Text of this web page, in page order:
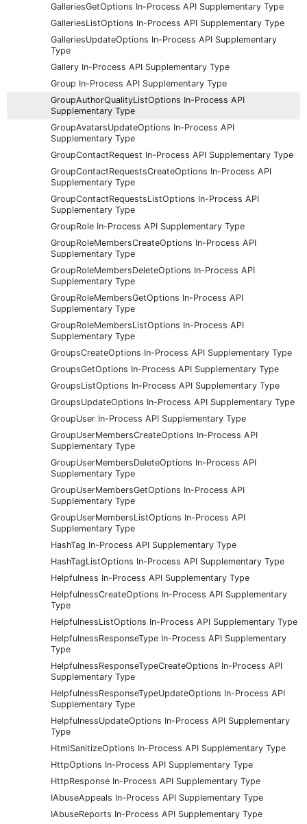
GalleriesGetOptions In-Process API Supplementary Type
GalleriesListOptions In-Process API Supplementary Type
GalleriesUpdateOptions In-Process API Supplementary
Type
Gallery In-Process API Supplementary Type
Group In-Process API Supplementary Type
GroupAuthorQualityListOptions In-Process API
Supplementary Type
GroupAvatarsUpdateOptions In-Process API
Supplementary Type
GroupContactRequest In-Process API Supplementary Type
GroupContactRequestsCreateOptions In-Process API
Supplementary Type
GroupContactRequestsListOptions In-Process API
Supplementary Type
GroupRole In-Process API Supplementary Type
GroupRoleMembersCreateOptions In-Process API
Supplementary Type
GroupRoleMembersDeleteOptions In-Process API
Supplementary Type
GroupRoleMembersGetOptions In-Process API
Supplementary Type
GroupRoleMembersListOptions In-Process API
Supplementary Type
GroupsCreateOptions In-Process API Supplementary Type
GroupsGetOptions In-Process API Supplementary Type
GroupsListOptions In-Process API Supplementary Type
GroupsUpdateOptions In-Process API Supplementary Type
GroupUser In-Process API Supplementary Type
GroupUserMembersCreateOptions In-Process API
Supplementary Type
GroupUserMembersDeleteOptions In-Process API
Supplementary Type
GroupUserMembersGetOptions In-Process API
Supplementary Type
GroupUserMembersListOptions In-Process API
Supplementary Type
HashTag In-Process API Supplementary Type
HashTagListOptions In-Process API Supplementary Type
Helpfulness In-Process API Supplementary Type
HelpfulnessCreateOptions In-Process API Supplementary
Type
HelpfulnessListOptions In-Process API Supplementary Type
HelpfulnessResponseType In-Process API Supplementary
Type
HelpfulnessResponseTypeCreateOptions In-Process API
Supplementary Type
HelpfulnessResponseTypeUpdateOptions In-Process API
Supplementary Type
HelpfulnessUpdateOptions In-Process API Supplementary
Type
HtmlSanitizeOptions In-Process API Supplementary Type
HttpOptions In-Process API Supplementary Type
HttpResponse In-Process API Supplementary Type
IAbuseAppeals In-Process API Supplementary Type
IAbuseReports In-Process API Supplementary Type